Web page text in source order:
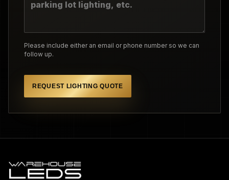
Please include either an email or phone number so we can
follow up.
REQUEST LIGHTING QUOTE